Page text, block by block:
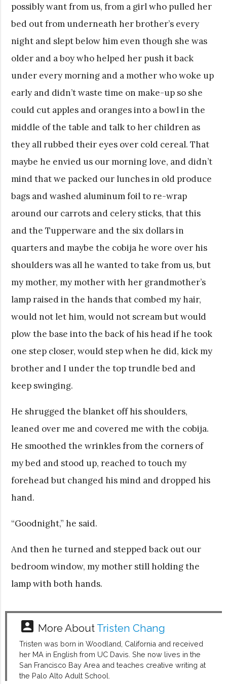
possibly want from us, from a girl who pulled her
bed out from underneath her brother’s every
night and slept below him even though she was
older and a boy who helped her push it back
under every morning and a mother who woke up
early and didn’t waste time on make-up so she
could cut apples and oranges into a bowl in the
middle of the table and talk to her children as
they all rubbed their eyes over cold cereal. That
maybe he envied us our morning love, and didn’t
mind that we packed our lunches in old produce
bags and washed aluminum foil to re-wrap
around our carrots and celery sticks, that this
and the Tupperware and the six dollars in
quarters and maybe the cobija he wore over his
shoulders was all he wanted to take from us, but
my mother, my mother with her grandmother’s
lamp raised in the hands that combed my hair,
would not let him, would not scream but would
plow the base into the back of his head if he took
one step closer, would step when he did, kick my
brother and I under the top trundle bed and
keep swinging.
He shrugged the blanket off his shoulders,
leaned over me and covered me with the cobija.
He smoothed the wrinkles from the corners of
my bed and stood up, reached to touch my
forehead but changed his mind and dropped his
hand.
“Goodnight,” he said.
And then he turned and stepped back out our
bedroom window, my mother still holding the
lamp with both hands.
account_box More About Tristen Chang
Tristen was born in Woodland, California and received
her MA in English from UC Davis. She now lives in the
San Francisco Bay Area and teaches creative writing at
the Palo Alto Adult School.